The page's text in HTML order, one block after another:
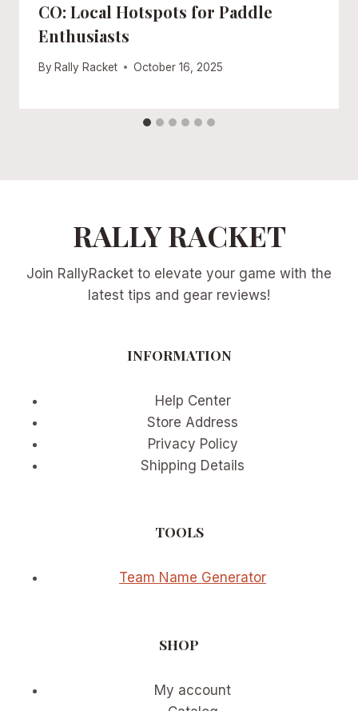
CO: Local Hotspots for Paddle
Enthusiasts
By Rally Racket October 16, 2025
RALLY RACKET
Join RallyRacket to elevate your game with the
latest tips and gear reviews!
INFORMATION
Help Center
Store Address
Privacy Policy
Shipping Details
TOOLS
Team Name Generator
SHOP
My account